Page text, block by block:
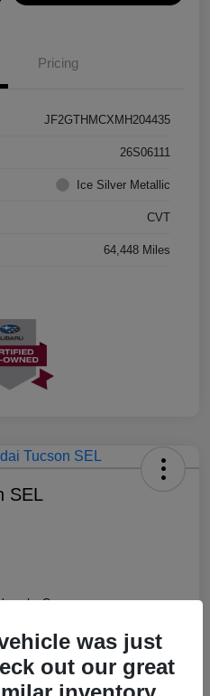
Pricing
JF2GTHMCXMH204435
26S06111
Ice Silver Metallic
CVT
64,448 Miles
SEL
La Crosse
Value Your Trade
was just
out our great